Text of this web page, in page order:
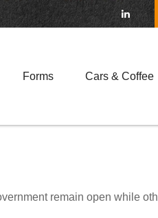
Forms Cars & Coffee
remain open while